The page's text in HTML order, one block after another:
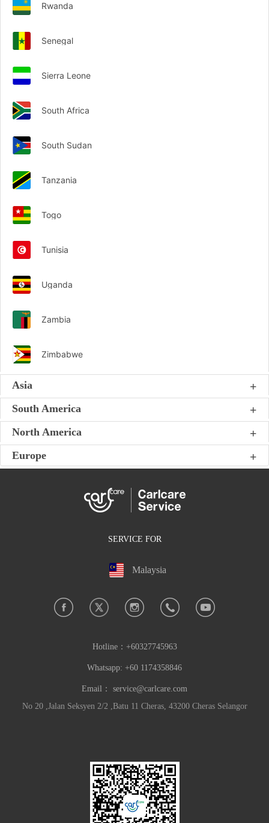
Rwanda
Senegal
Sierra Leone
South Africa
South Sudan
Tanzania
Togo
Tunisia
Uganda
Zambia
Zimbabwe
Asia
South America
North America
Europe
SERVICE FOR
Malaysia
Hotline： +60327745963
Whatsapp: +60 1174358846
Email： service@carlcare.com
No 20 ,Jalan Seksyen 2/2 ,Batu 11 Cheras, 43200 Cheras Selangor